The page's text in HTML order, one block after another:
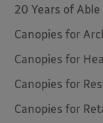
20 Years of Able
Canopies for
Canopies for
Canopies for
Canopies for